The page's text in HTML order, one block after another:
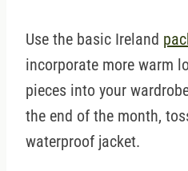
Use the basic Ireland
incorporate more warm
pieces into your
the end of the month,
waterproof jacket.